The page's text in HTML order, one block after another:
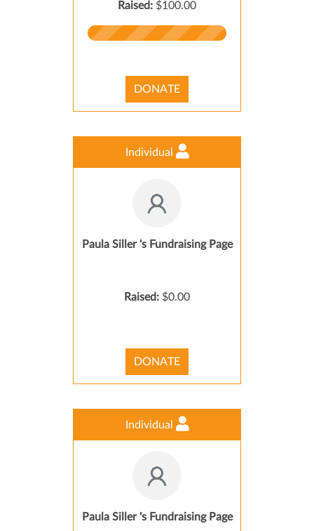
Raised: $100.00
DONATE
Individual
Paula Siller 's Fundraising Page
Raised: $0.00
DONATE
Individual
Paula Siller 's Fundraising Page